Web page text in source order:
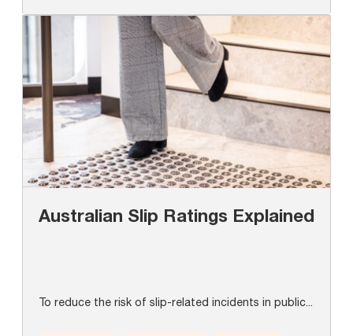
Australian Slip Ratings Explained
To reduce the risk of slip-related incidents in public...